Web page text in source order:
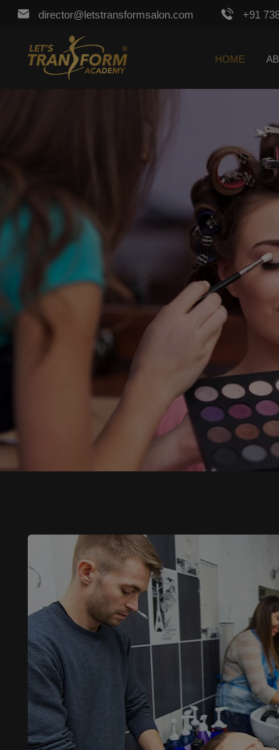
director@letstransformsalon.com +91
HOME